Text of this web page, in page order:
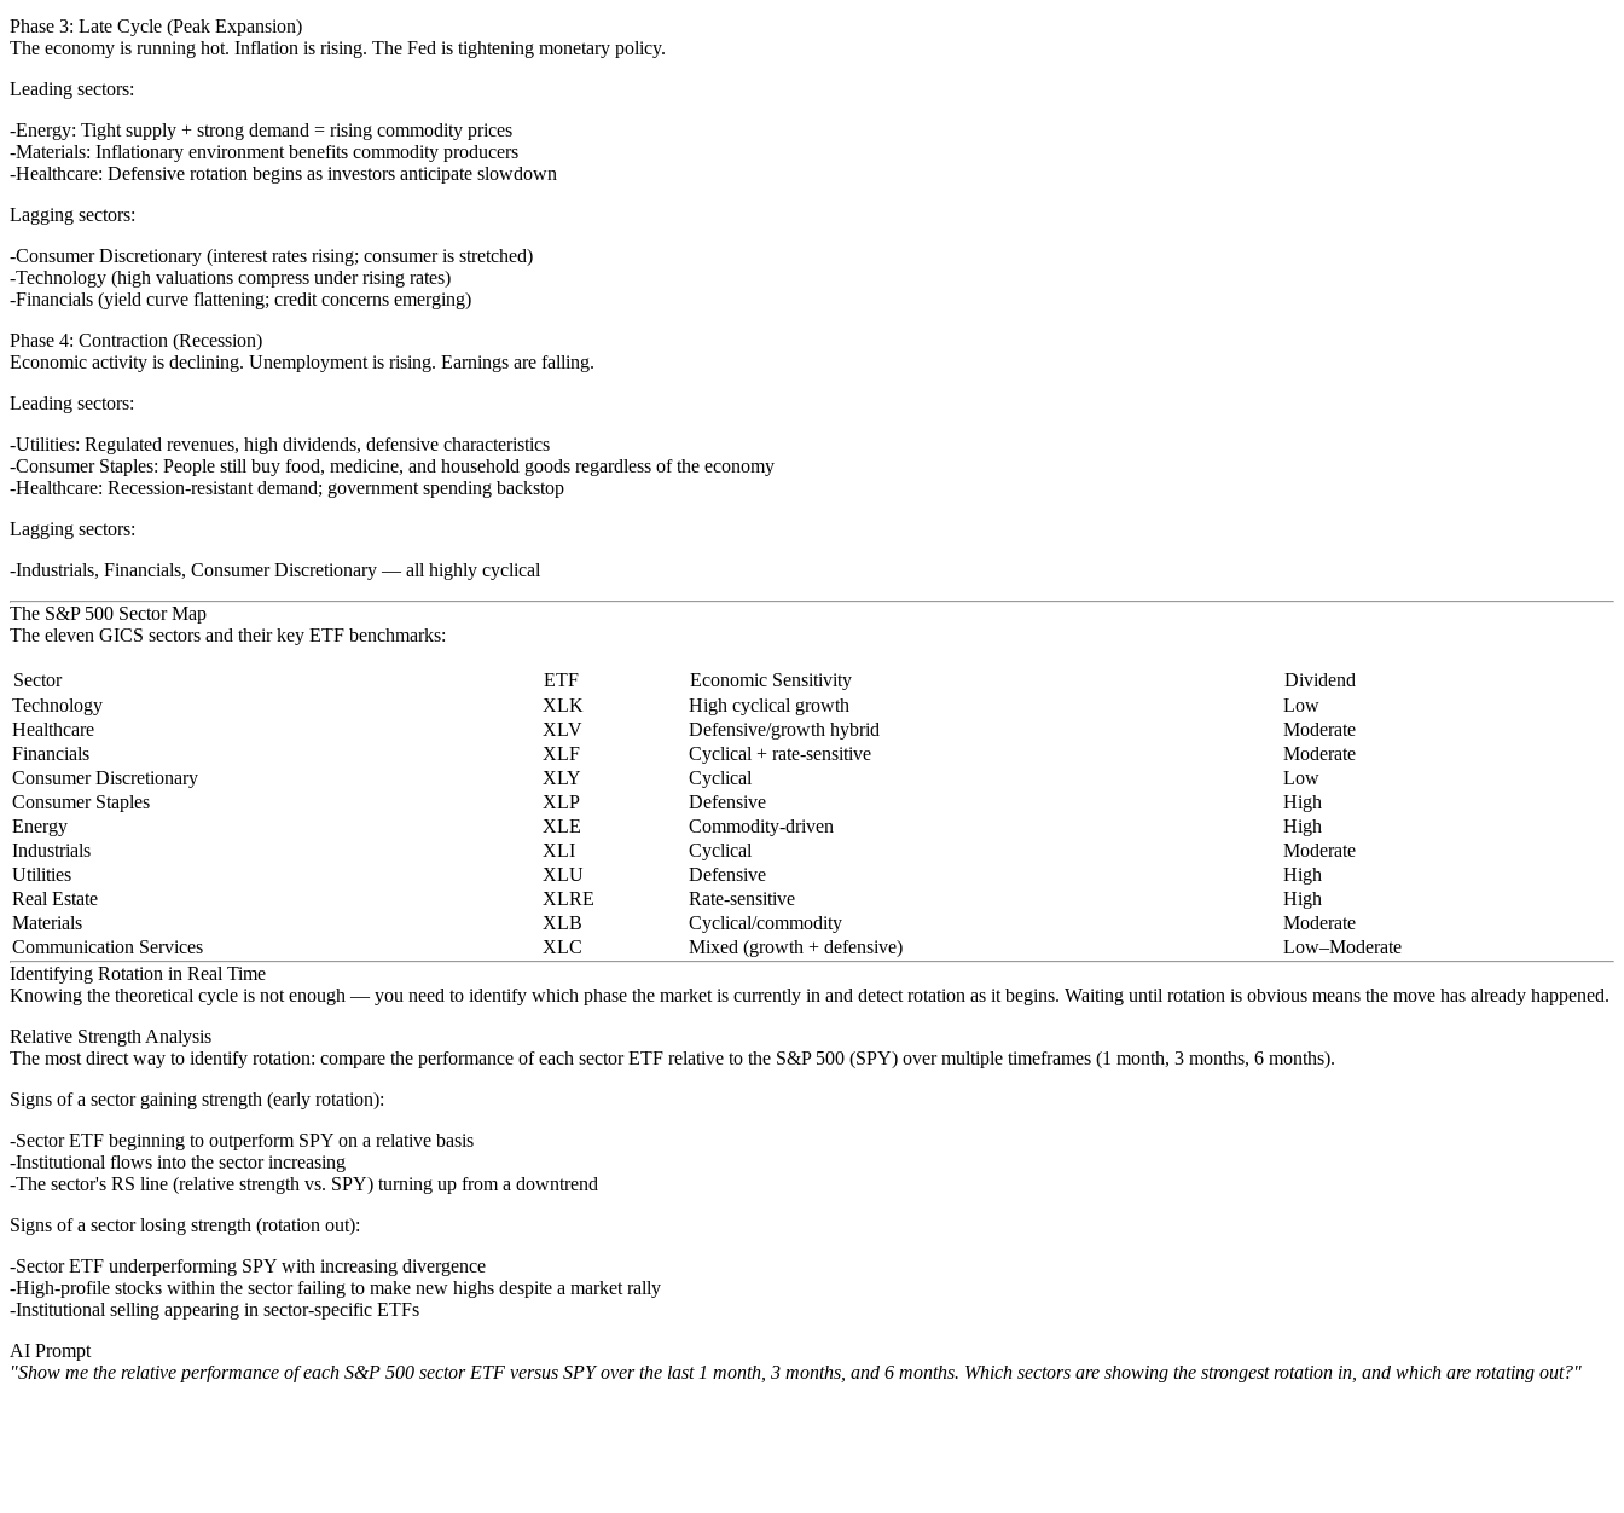
Phase 3: Late Cycle (Peak Expansion)
The economy is running hot. Inflation is rising. The Fed is tightening monetary policy.
Leading sectors:
Energy: Tight supply + strong demand = rising commodity prices
Materials: Inflationary environment benefits commodity producers
Healthcare: Defensive rotation begins as investors anticipate slowdown
Lagging sectors:
Consumer Discretionary (interest rates rising; consumer is stretched)
Technology (high valuations compress under rising rates)
Financials (yield curve flattening; credit concerns emerging)
Phase 4: Contraction (Recession)
Economic activity is declining. Unemployment is rising. Earnings are falling.
Leading sectors:
Utilities: Regulated revenues, high dividends, defensive characteristics
Consumer Staples: People still buy food, medicine, and household goods regardless of the economy
Healthcare: Recession-resistant demand; government spending backstop
Lagging sectors:
Industrials, Financials, Consumer Discretionary — all highly cyclical
The S&P 500 Sector Map
The eleven GICS sectors and their key ETF benchmarks:
Sector ETF Economic Sensitivity
Dividend
Technology
XLK High cyclical growth
Low
Healthcare
XLV Defensive/growth hybrid
Moderate
Financials
XLF Cyclical + rate-sensitive
Moderate
Consumer Discretionary
XLY Cyclical
Low
Consumer Staples
XLP Defensive
High
Energy
XLE Commodity-driven
High
Industrials
XLI Cyclical
Moderate
Utilities
XLU Defensive
High
Real Estate
XLRE Rate-sensitive
High
Materials
XLB Cyclical/commodity
Moderate
Communication Services
XLC Mixed (growth + defensive)
Low–Moderate
Identifying Rotation in Real Time
Knowing the theoretical cycle is not enough — you need to identify which phase the market is currently in and detect rotation as it begins. Waiting until rotation is obvious means the move has already happened.
Relative Strength Analysis
The most direct way to identify rotation: compare the performance of each sector ETF relative to the S&P 500 (SPY) over multiple timeframes (1 month, 3 months, 6 months).
Signs of a sector gaining strength (early rotation):
Sector ETF beginning to outperform SPY on a relative basis
Institutional flows into the sector increasing
The sector's RS line (relative strength vs. SPY) turning up from a downtrend
Signs of a sector losing strength (rotation out):
Sector ETF underperforming SPY with increasing divergence
High-profile stocks within the sector failing to make new highs despite a market rally
Institutional selling appearing in sector-specific ETFs
AI Prompt
"Show me the relative performance of each S&P 500 sector ETF versus SPY over the last 1 month, 3 months, and 6 months. Which sectors are showing the strongest rotation in, and which are rotating out?"